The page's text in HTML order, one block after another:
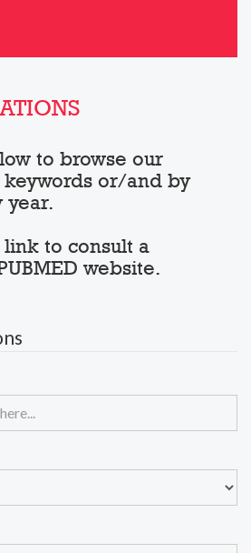
to browse our
or/and by
year.
to consult a
website.